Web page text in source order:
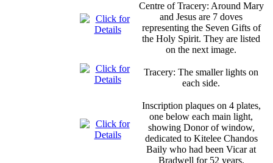
Centre of Tracery: Around Mary
and Jesus are 7 doves
representing the Seven Gifts of
the Holy Spirit. They are listed
on the next image.
Tracery: The smaller lights on
each side.
Inscription plaques on 4 plates,
one below each main light,
showing Donor of window,
dedicated to Kitelee Chandos
Baily who had been Vicar at
Bradwell for 52 years.